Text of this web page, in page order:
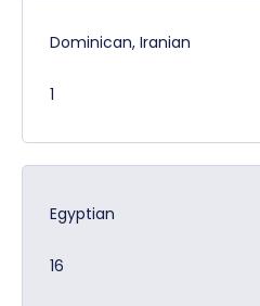
Dominican, Iranian
1
Egyptian
16